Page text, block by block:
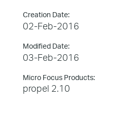
Creation Date:
02-Feb-2016
Modified Date:
03-Feb-2016
Micro Focus Products:
propel 2.10